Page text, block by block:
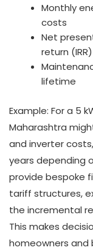
Monthly
costs
Net
return (IRR)
lifetime
Example: For a 5
Maharashtra
and inverter
years depending
provide bespoke
tariff structures,
the incremental
This makes
homeowners and